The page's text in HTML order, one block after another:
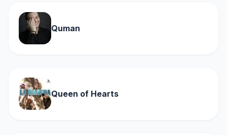
Quman
Queen of Hearts